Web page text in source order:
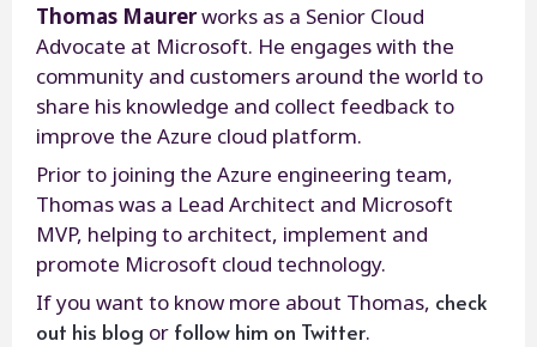
Thomas Maurerworks as a Senior Cloud
Advocate at Microsoft. He engages with the
community and customers around the world to
share his knowledge and collect feedback to
improve the Azure cloud platform.
Prior to joining the Azure engineering team,
Thomas was a Lead Architect and Microsoft
MVP, helping to architect, implement and
promote Microsoft cloud technology.
If you want to know more about Thomas, check
out his blog or follow him on Twitter.